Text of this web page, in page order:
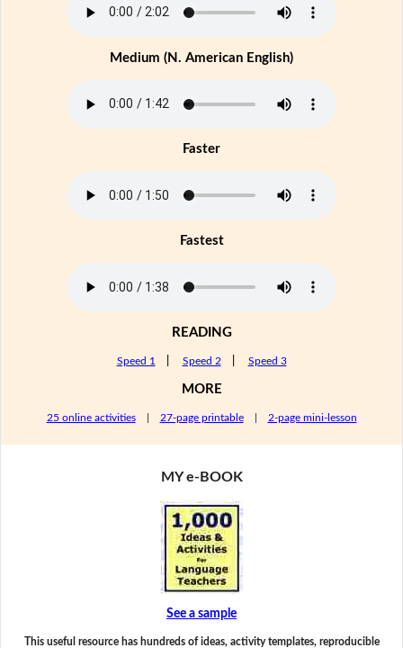
Medium (N. American English)
Faster
Fastest
READING
Speed 1 Speed 2 Speed 3
MORE
25 online activities| 27-page printable| 2-page mini-lesson
MY e-BOOK
See a sample
This useful resource has hundreds of ideas, activity templates, reproducible